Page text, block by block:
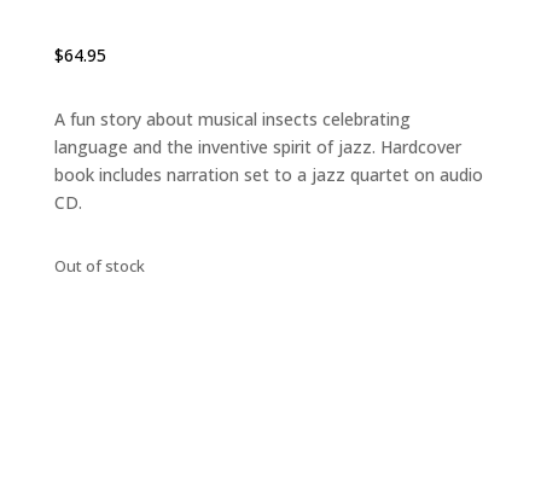
$64.95
A fun story about musical insects celebrating
language and the inventive spirit of jazz. Hardcover
book includes narration set to a jazz quartet on audio
CD.
Out of stock